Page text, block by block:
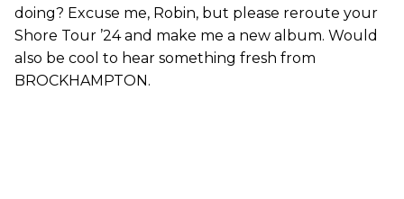
doing? Excuse me, Robin, but please reroute your
Shore Tour ’24 and make me a new album. Would
also be cool to hear something fresh from
BROCKHAMPTON.